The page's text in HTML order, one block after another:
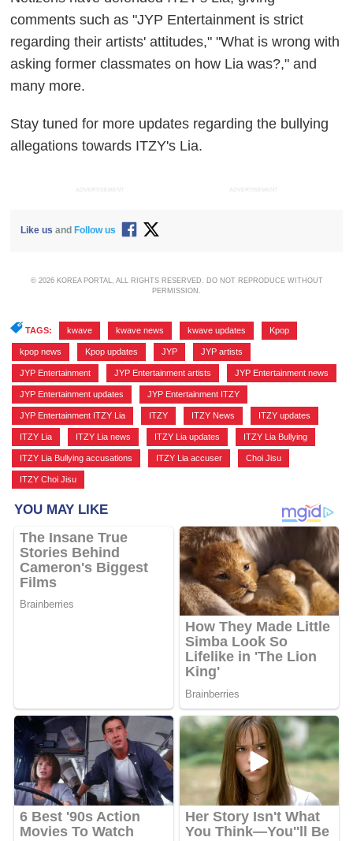
comments such as "JYP Entertainment is strict
regarding their artists' attitudes," "What is wrong with
asking former classmates on how Lia was?," and
many more.
Stay tuned for more updates regarding the bullying
allegations towards ITZY's Lia.
ADVERTISEMENT ADVERTISEMENT
Like us and Follow us
© 2026 KOREA PORTAL, ALL RIGHTS RESERVED. DO NOT REPRODUCE WITHOUT
PERMISSION.
TAGS: kwave kwave news kwave updates Kpop
kpop news Kpop updates JYP JYP artists
JYP Entertainment JYP Entertainment artists JYP Entertainment news
JYP Entertainment updates JYP Entertainment ITZY
JYP Entertainment ITZY Lia ITZY ITZY News ITZY updates
ITZY Lia ITZY Lia news ITZY Lia updates ITZY Lia Bullying
ITZY Lia Bullying accusations ITZY Lia accuser Choi Jisu
ITZY Choi Jisu